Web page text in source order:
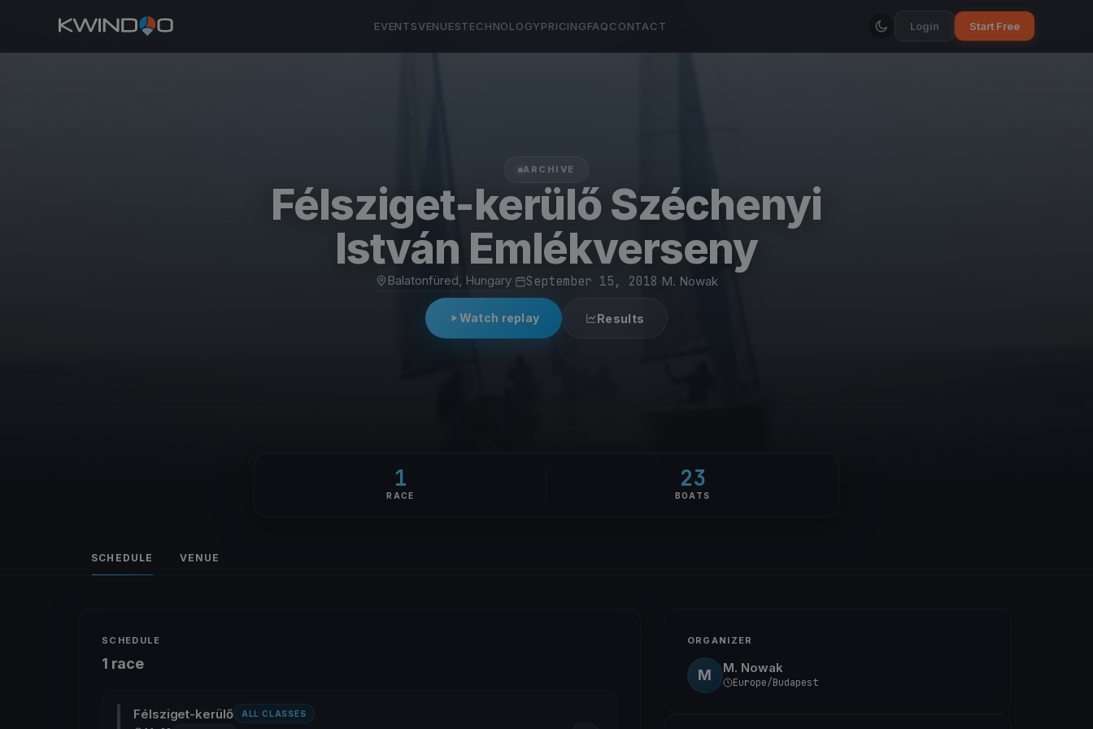
EVENTSVENUESTECHNOLOGYPRICINGFAQCONTACT Login Start Free
ARCHIVE
Félsziget-kerülő Széchenyi
István Emlékverseny
Balatonfüred, Hungary· September 15, 2018 M. Nowak
Watch replay Results
1
RACE
23
BOATS
SCHEDULE VENUE
SCHEDULE
1 race
Félsziget-kerülő ALL CLASSES
ORGANIZER
M M. Nowak
Europe/Budapest